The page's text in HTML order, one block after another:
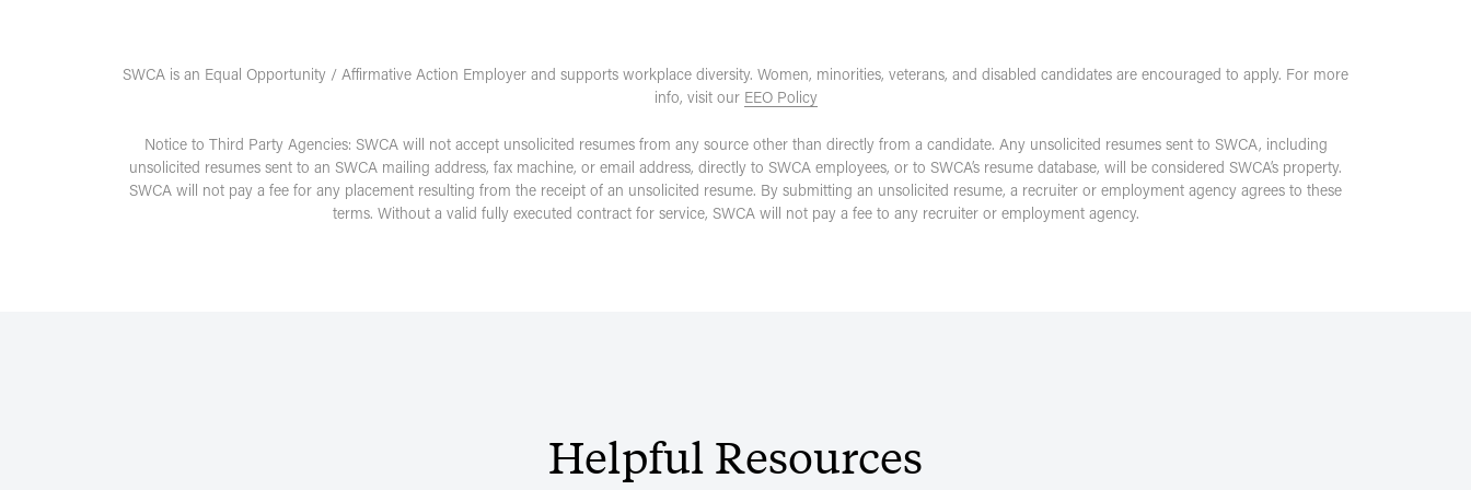
SWCA is an Equal Opportunity / Affirmative Action Employer and supports workplace diversity. Women, minorities, veterans, and disabled candidates are encouraged to apply. For more
info, visit our EEO Policy
Notice to Third Party Agencies: SWCA will not accept unsolicited resumes from any source other than directly from a candidate. Any unsolicited resumes sent to SWCA, including
unsolicited resumes sent to an SWCA mailing address, fax machine, or email address, directly to SWCA employees, or to SWCA’s resume database, will be considered SWCA’s property.
SWCA will not pay a fee for any placement resulting from the receipt of an unsolicited resume. By submitting an unsolicited resume, a recruiter or employment agency agrees to these
terms. Without a valid fully executed contract for service, SWCA will not pay a fee to any recruiter or employment agency.
Helpful Resources